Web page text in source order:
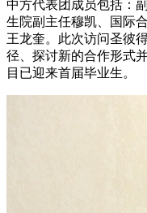
中方代表团成员包括：
生院副主任穆凯、国际
王龙奎。此次访问圣彼
径、探讨新的合作形式
目已迎来首届毕业生。